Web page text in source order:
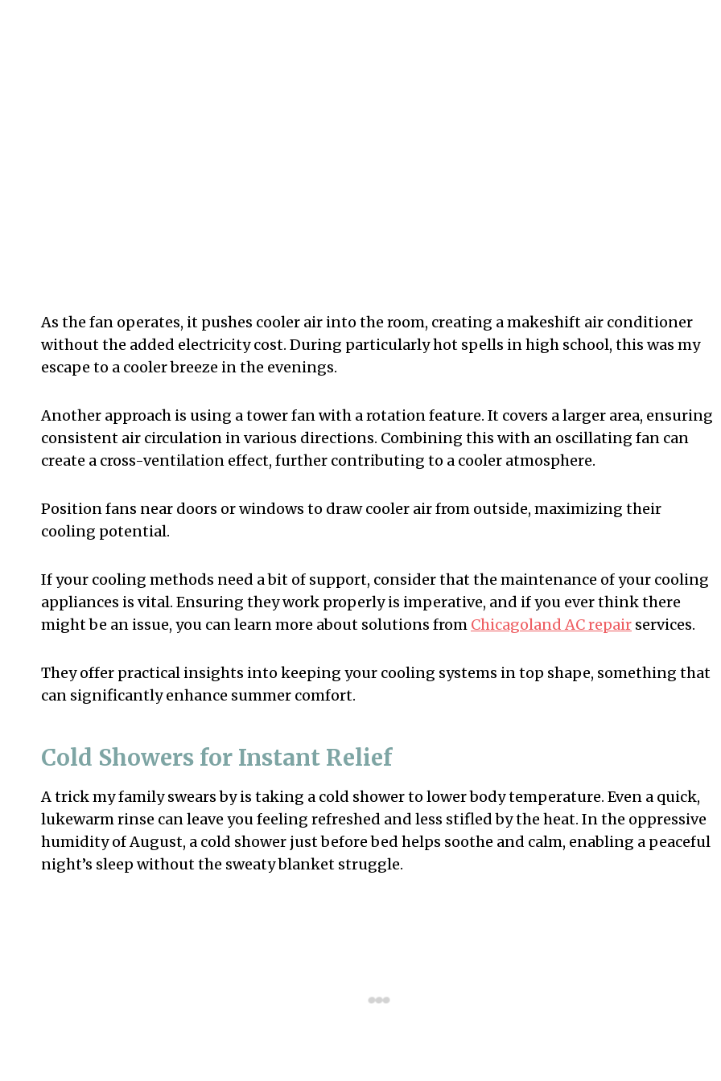
As the fan operates, it pushes cooler air into the room, creating a makeshift air conditioner
without the added electricity cost. During particularly hot spells in high school, this was my
escape to a cooler breeze in the evenings.
Another approach is using a tower fan with a rotation feature. It covers a larger area, ensuring
consistent air circulation in various directions. Combining this with an oscillating fan can
create a cross-ventilation effect, further contributing to a cooler atmosphere.
Position fans near doors or windows to draw cooler air from outside, maximizing their
cooling potential.
If your cooling methods need a bit of support, consider that the maintenance of your cooling
appliances is vital. Ensuring they work properly is imperative, and if you ever think there
might be an issue, you can learn more about solutions from Chicagoland AC repair services.
They offer practical insights into keeping your cooling systems in top shape, something that
can significantly enhance summer comfort.
Cold Showers for Instant Relief
A trick my family swears by is taking a cold shower to lower body temperature. Even a quick,
lukewarm rinse can leave you feeling refreshed and less stifled by the heat. In the oppressive
humidity of August, a cold shower just before bed helps soothe and calm, enabling a peaceful
night’s sleep without the sweaty blanket struggle.